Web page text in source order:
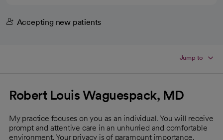
Accepting new patients
Jump to
Robert Louis Waguespack, MD
My practice focuses on you as an individual. You will receive
prompt and attentive care in an unhurried and comfortable
environment. Your privacy is of paramount importance.